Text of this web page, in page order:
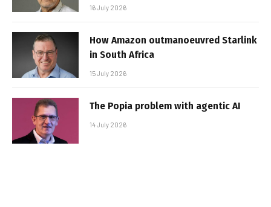
16 July 2026
How Amazon outmanoeuvred Starlink
in South Africa
15 July 2026
The Popia problem with agentic AI
14 July 2026